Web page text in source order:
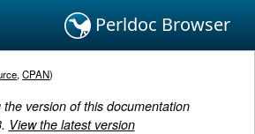
Perldoc Browser
,CPAN)
the version of this documentation
View the latest version